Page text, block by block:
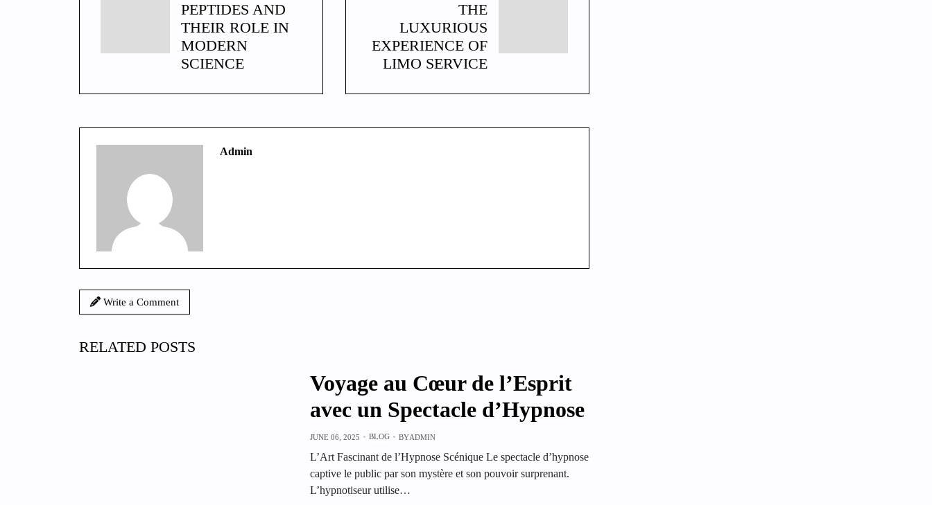
PEPTIDES AND
THEIR ROLE IN
MODERN
SCIENCE
THE
LUXURIOUS
EXPERIENCE OF
LIMO SERVICE
Admin
Write a Comment
RELATED POSTS
Voyage au Cœur de l’Esprit
avec un Spectacle d’Hypnose
JUNE 06, 2025 BLOG BYADMIN
L’Art Fascinant de l’Hypnose Scénique Le spectacle d’hypnose
captive le public par son mystère et son pouvoir surprenant.
L’hypnotiseur utilise…